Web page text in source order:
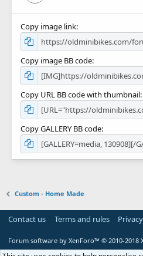
Copy image link
Copy image BB code
Copy URL BB code with thumbnail
Copy GALLERY BB code
Custom - Home Made
Contact us Terms and rules
Forum software by XenForo™ © 2010-2018